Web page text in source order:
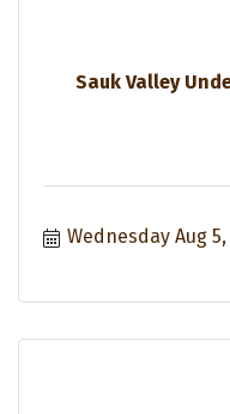
Sauk Valley
Wednesday Aug 5,